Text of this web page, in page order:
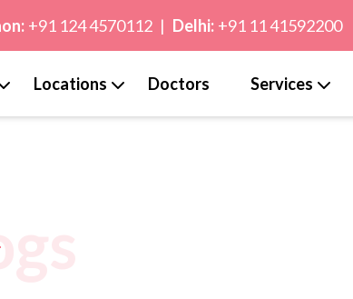
+91 124 4570112 | Delhi: +91 11 41592200
Locations Doctors Services